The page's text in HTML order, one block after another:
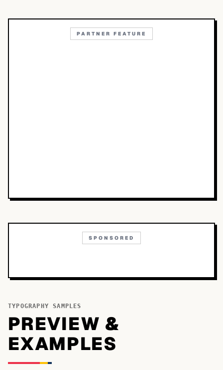
PARTNER FEATURE
SPONSORED
TYPOGRAPHY SAMPLES
PREVIEW &
EXAMPLES